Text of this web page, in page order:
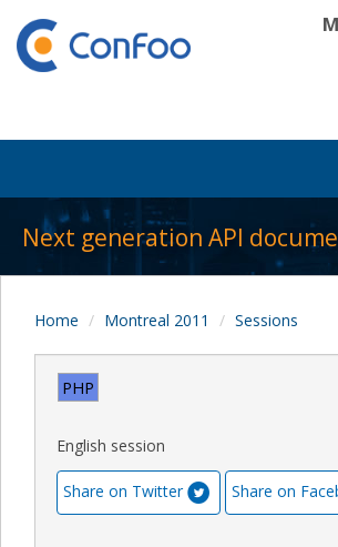
Next generation API
Home Montreal 2011 Sessions
PHP
English session
Share on Twitter Share on